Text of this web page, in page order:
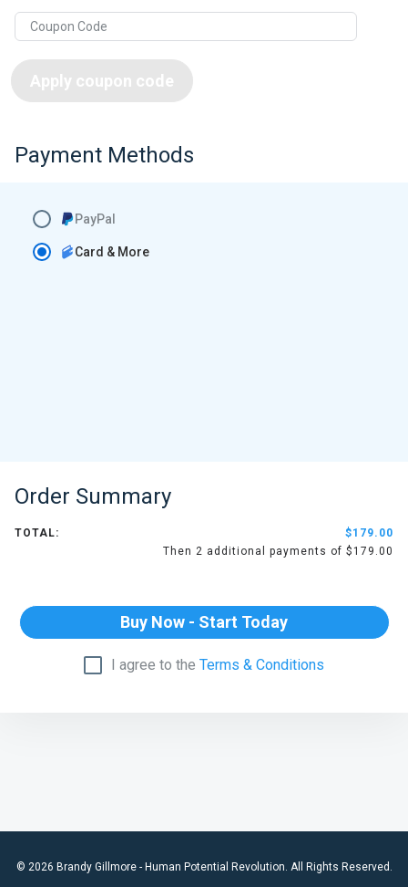
Apply coupon code
Payment Methods
Card & More
PayPal
Order Summary
TOTAL:
$179.00
Then 2 additional payments of $179.00
Buy Now - Start Today
I agree to the Terms & Conditions
© 2026 Brandy Gillmore - Human Potential Revolution. All Rights Reserved.